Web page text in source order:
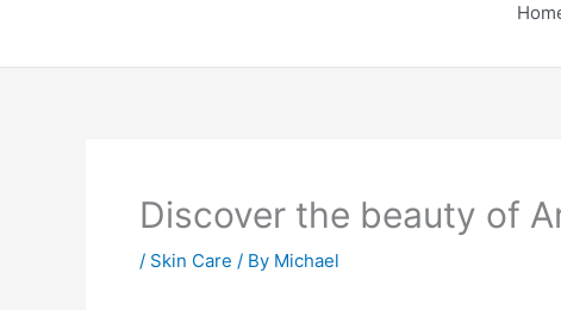
Discover the beauty of
/ Skin Care / By Michael